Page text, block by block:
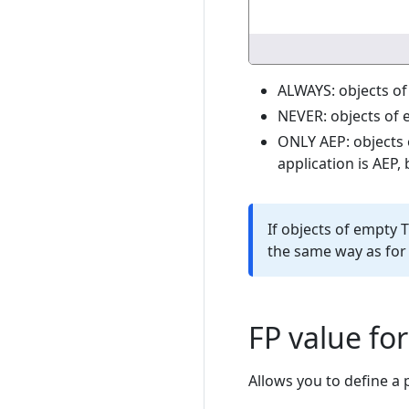
ALWAYS: objects
NEVER: objects
ONLY AEP:
application is
If objects of empty
the same way as
FP value
Allows you to define a